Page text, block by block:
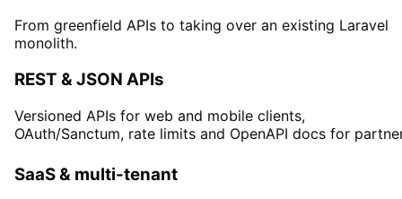
From greenfield APIs to taking over an existing Laravel
monolith.
REST & JSON APIs
Versioned APIs for web and mobile clients,
OAuth/Sanctum, rate limits and OpenAPI docs for
SaaS & multi-tenant